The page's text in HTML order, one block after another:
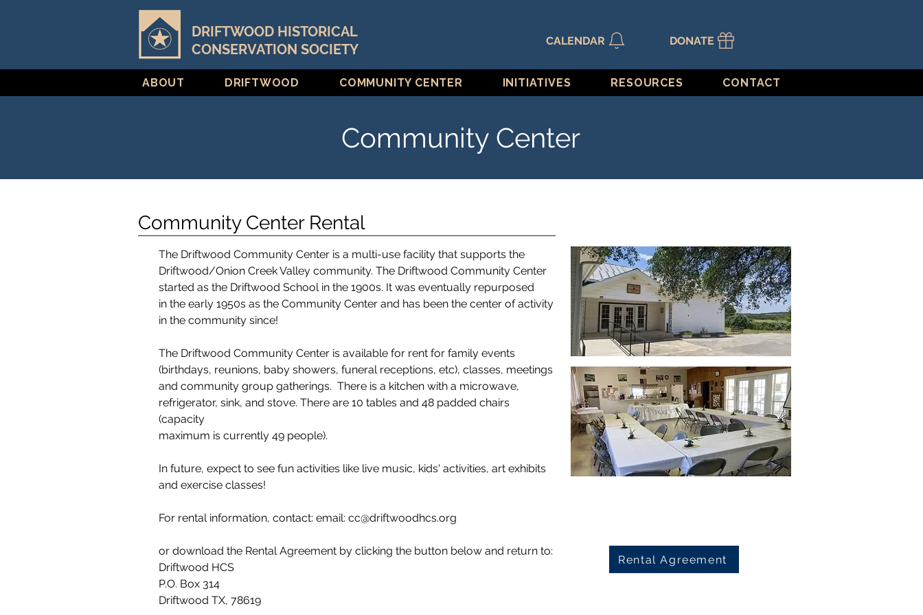
DRIFTWOOD HISTORICAL
CONSERVATION SOCIETY
CALENDAR DONATE
ABOUT DRIFTWOOD COMMUNITY CENTER INITIATIVES RESOURCES CONTACT
Community Center
Community Center Rental
The Driftwood Community Center is a multi-use facility that supports the
Driftwood/Onion Creek Valley community. The Driftwood Community Center
started as the Driftwood School in the 1900s. It was eventually repurposed
in the early 1950s as the Community Center and has been the center of activity
in the community since!
The Driftwood Community Center is available for rent for family events
(birthdays, reunions, baby showers, funeral receptions, etc), classes, meetings
and community group gatherings. There is a kitchen with a microwave,
refrigerator, sink, and stove. There are 10 tables and 48 padded chairs
(capacity
maximum is currently 49 people).
In future, expect to see fun activities like live music, kids' activities, art exhibits
and exercise classes!
For rental information, contact: email: cc@driftwoodhcs.org
or download the Rental Agreement by clicking the button below and return to:
Driftwood HCS
P.O. Box 314
Driftwood TX, 78619
Rental Agreement